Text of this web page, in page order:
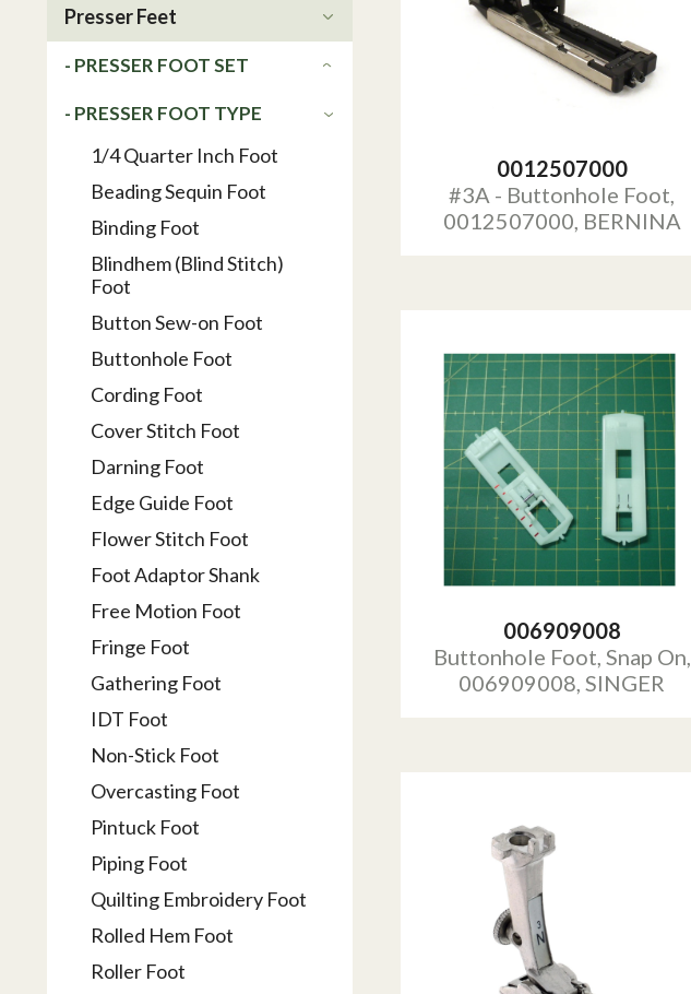
Presser Feet
- PRESSER FOOT SET
- PRESSER FOOT TYPE
1/4 Quarter Inch Foot
Beading Sequin Foot
Binding Foot
Blindhem (Blind Stitch)
Foot
Button Sew-on Foot
Buttonhole Foot
Cording Foot
Cover Stitch Foot
Darning Foot
Edge Guide Foot
Flower Stitch Foot
Foot Adaptor Shank
Free Motion Foot
Fringe Foot
Gathering Foot
IDT Foot
Non-Stick Foot
Overcasting Foot
Pintuck Foot
Piping Foot
Quilting Embroidery Foot
Rolled Hem Foot
Roller Foot
0012507000
#3A - Buttonhole Foot,
0012507000, BERNINA
006909008
Buttonhole Foot, Snap On,
006909008, SINGER